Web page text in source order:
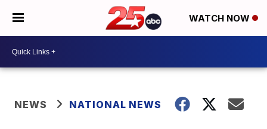
WATCH NOW
NEWS NATIONAL NEWS